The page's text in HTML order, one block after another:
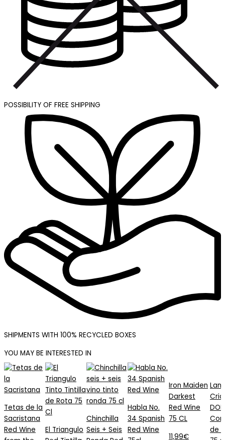
POSSIBILITY OF FREE SHIPPING
SHIPMENTS WITH 100% RECYCLED BOXES
YOU MAY BE INTERESTED IN
Tetas de la
Sacristana
Red Wine
Tetas
la
Sacristana
Red
Wine
fromEl Triangulo
Triangulo
Red
Tintilla
Rota
75
Chinchilla
Seis + Seis
Chinchilla
Seis
+
Seis
Ronda
Red
Wine
Habla No.
34 Spanish
Red Wine
Habla
No.
34
Spanish
Red
Wine
75cl
Iron Maiden
Darkest
Red Wine
75 CL
11,99€
Darkest
WineDOP
de